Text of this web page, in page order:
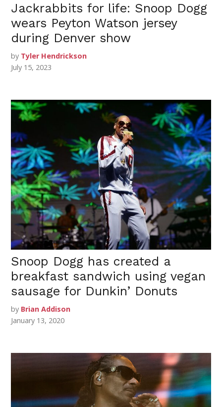
Jackrabbits for life: Snoop Dogg
wears Peyton Watson jersey
during Denver show
by Tyler Hendrickson
July 15, 2023
Snoop Dogg has created a
breakfast sandwich using vegan
sausage for Dunkin’ Donuts
by Brian Addison
January 13, 2020